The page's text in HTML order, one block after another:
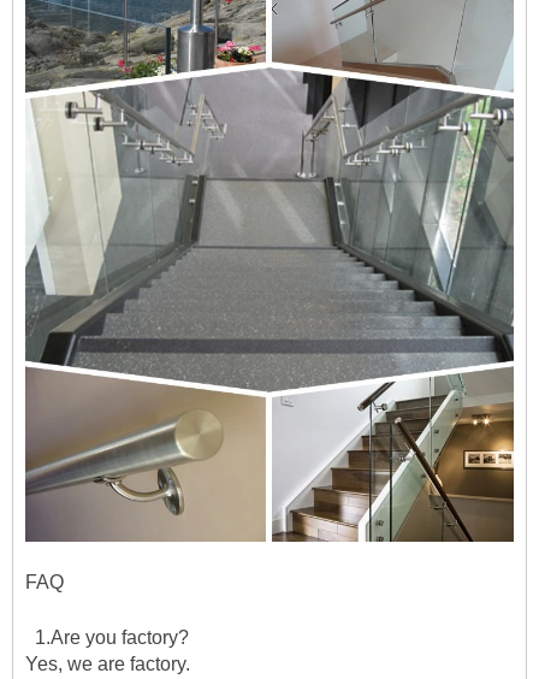
FAQ
1.Are you factory?
Yes, we are factory.